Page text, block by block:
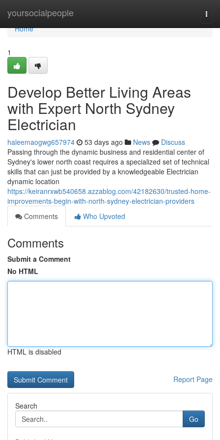
yoursocialpeople
Home
Home
1
Develop Better Living Areas
with Expert North Sydney
Electrician
haleemaogwg657974 53 days ago News
Discuss
Passing through the dynamic business and residential center of
Sydney's lower north coast requires a specialized set of technical
skills that can just be provided by a knowledgeable Electrician
dynamic location
https://keiranrxwb540658.azzablog.com/42182630/trusted-home-
improvements-begin-with-north-sydney-electrician-providers
Comments
Who Upvoted
Comments
Submit a Comment
No HTML
HTML is disabled
Report Page
Search
Go